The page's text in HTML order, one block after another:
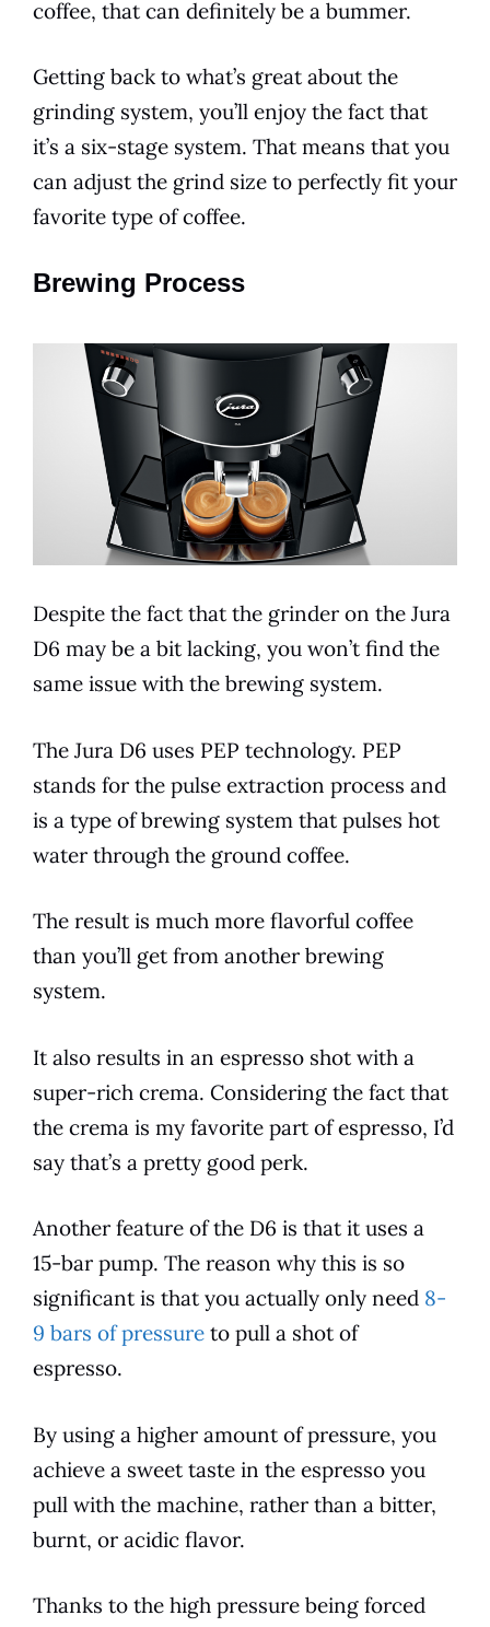
coffee, that can definitely be a bummer.
Getting back to what’s great about the
grinding system, you’ll enjoy the fact that
it’s a six-stage system. That means that you
can adjust the grind size to perfectly fit your
favorite type of coffee.
Brewing Process
Despite the fact that the grinder on the Jura
D6 may be a bit lacking, you won’t find the
same issue with the brewing system.
The Jura D6 uses PEP technology. PEP
stands for the pulse extraction process and
is a type of brewing system that pulses hot
water through the ground coffee.
The result is much more flavorful coffee
than you’ll get from another brewing
system.
It also results in an espresso shot with a
super-rich crema. Considering the fact that
the crema is my favorite part of espresso, I’d
say that’s a pretty good perk.
Another feature of the D6 is that it uses a
15-bar pump. The reason why this is so
significant is that you actually only need 8-
9 bars of pressure to pull a shot of
espresso.
By using a higher amount of pressure, you
achieve a sweet taste in the espresso you
pull with the machine, rather than a bitter,
burnt, or acidic flavor.
Thanks to the high pressure being forced